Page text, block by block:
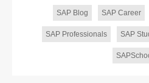
SAP Blog SAP Career
SAP Professionals SAP